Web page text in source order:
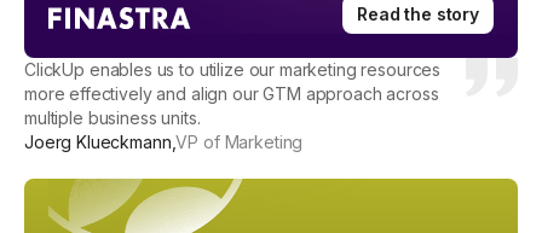
Read the story
ClickUp enables us to utilize our marketing resources
more effectively and align our GTM approach across
multiple business units.
Joerg Klueckmann ,VP of Marketing